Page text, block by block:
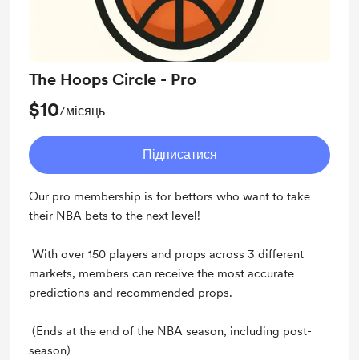
The Hoops Circle - Pro
$10/місяць
Підписатися
Our pro membership is for bettors who want to take
their NBA bets to the next level!
With over 150 players and props across 3 different
markets, members can receive the most accurate
predictions and recommended props.
(Ends at the end of the NBA season, including post-
season)